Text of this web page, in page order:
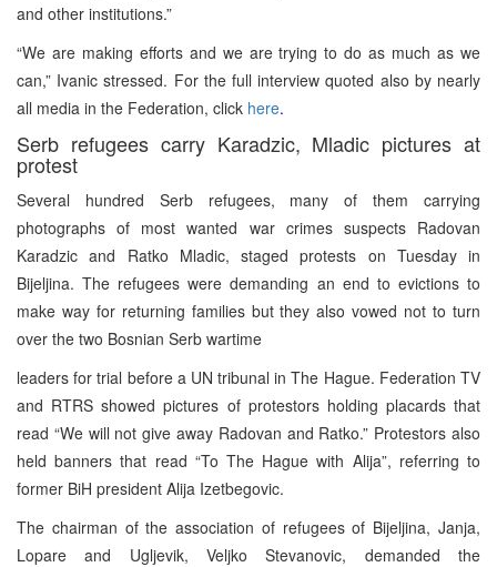
and other institutions.”
“We are making efforts and we are trying to do as much as we
can,” Ivanic stressed. For the full interview quoted also by nearly
all media in the Federation, click here.
Serb refugees carry Karadzic, Mladic pictures at
protest
Several hundred Serb refugees, many of them carrying
photographs of most wanted war crimes suspects Radovan
Karadzic and Ratko Mladic, staged protests on Tuesday in
Bijeljina. The refugees were demanding an end to evictions to
make way for returning families but they also vowed not to turn
over the two Bosnian Serb wartime
leaders for trial before a UN tribunal in The Hague. Federation TV
and RTRS showed pictures of protestors holding placards that
read “We will not give away Radovan and Ratko.” Protestors also
held banners that read “To The Hague with Alija”, referring to
former BiH president Alija Izetbegovic.
The chairman of the association of refugees of Bijeljina, Janja,
Lopare and Ugljevik, Veljko Stevanovic, demanded the